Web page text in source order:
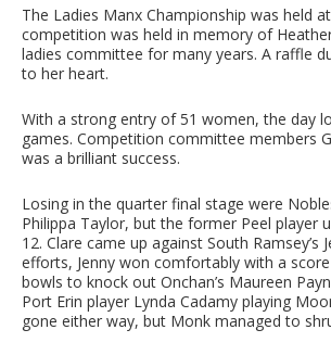
The Ladies Manx Championship was held
competition was held in memory of
ladies committee for many years. A raffle
to her heart.
With a strong entry of 51 women, the day
games. Competition committee members
was a brilliant success.
Losing in the quarter final stage were
Philippa Taylor, but the former Peel player
12. Clare came up against South
efforts, Jenny won comfortably with a
bowls to knock out Onchan’s Maureen
Port Erin player Lynda Cadamy playing
gone either way, but Monk managed to